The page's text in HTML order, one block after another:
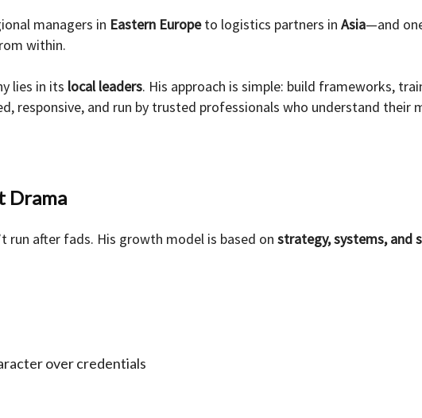
managers in Eastern Europeto logistics partners in Asia—and
within.
lies in its local leaders. His approach is simple: build frameworks,
responsive, and run by trusted professionals who understand their
Drama
run after fads. His growth model is based on strategy, systems, and
over credentials